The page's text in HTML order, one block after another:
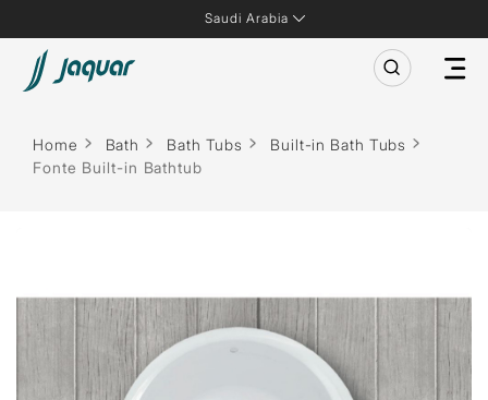
Saudi Arabia
Home Bath Bath Tubs
Built-in Bath Tubs
Fonte Built-in Bathtub